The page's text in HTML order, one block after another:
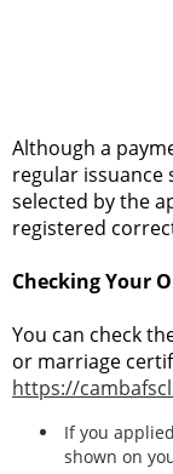
Although a
regular issuance
selected by the
registered
Checking Your
You can check
or marriage
https://
If you
shown on